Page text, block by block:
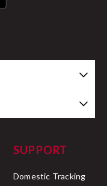
SUPPORT
Domestic Tracking